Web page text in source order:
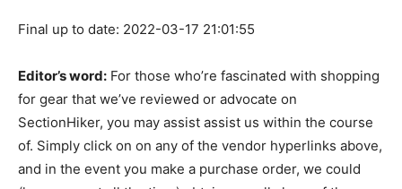
Final up to date: 2022-03-17 21:01:55
Editor’s word: For those who’re fascinated with shopping
for gear that we’ve reviewed or advocate on
SectionHiker, you may assist assist us within the course
of. Simply click on on any of the vendor hyperlinks above,
and in the event you make a purchase order, we could